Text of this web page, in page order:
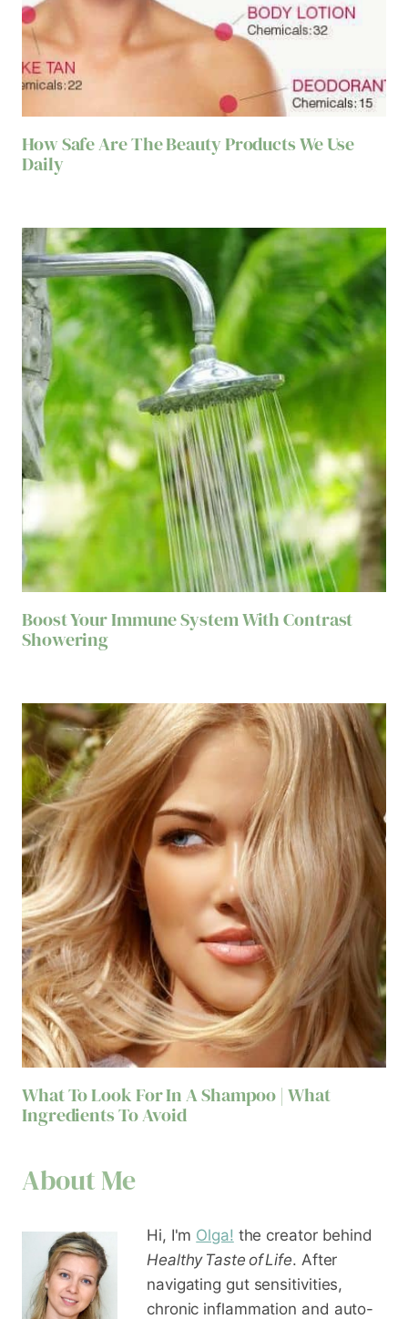
How Safe Are The Beauty Products We Use
Daily
Boost Your Immune System With Contrast
Showering
What To Look For In A Shampoo | What
Ingredients To Avoid
About Me
Hi, I'm Olga! the creator behind
Healthy Taste of Life. After
navigating gut sensitivities,
chronic inflammation and auto-